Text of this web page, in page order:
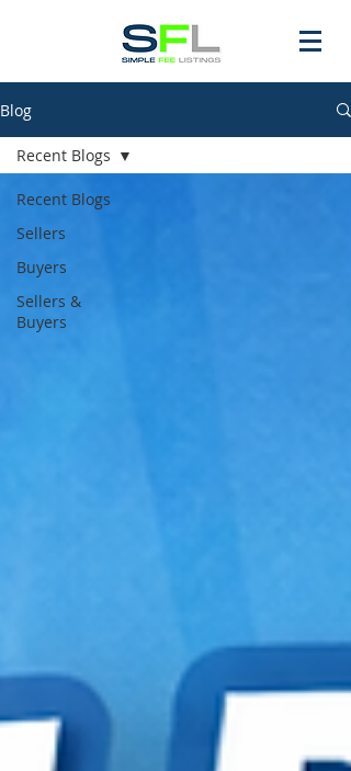
Blog
Recent Blogs
Sellers
Buyers
Sellers &
Buyers
Recent Blogs